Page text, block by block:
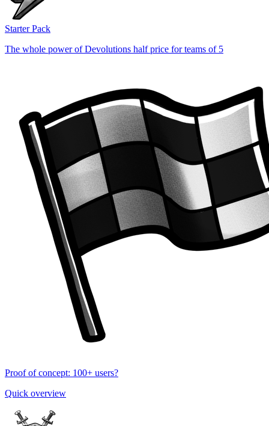
Starter Pack
The whole power of Devolutions half price for teams of 5
Proof of concept: 100+ users?
Quick overview